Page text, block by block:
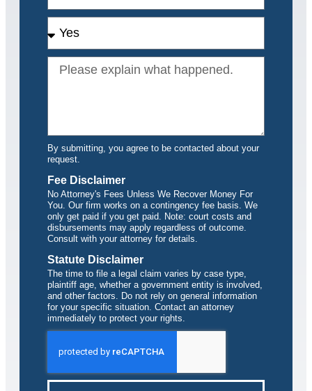
By submitting, you agree to be contacted about your
request.
Fee Disclaimer
No Attorney's Fees Unless We Recover Money For
You. Our firm works on a contingency fee basis. We
only get paid if you get paid. Note: court costs and
disbursements may apply regardless of outcome.
Consult with your attorney for details.
Statute Disclaimer
The time to file a legal claim varies by case type,
plaintiff age, whether a government entity is involved,
and other factors. Do not rely on general information
for your specific situation. Contact an attorney
immediately to protect your rights.